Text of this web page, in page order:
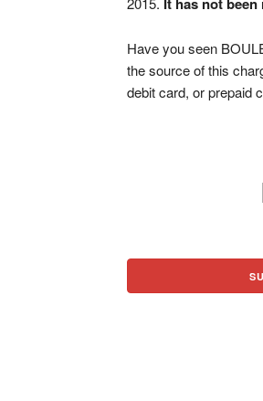
Have you seen
the source of this
debit card, or prepaid